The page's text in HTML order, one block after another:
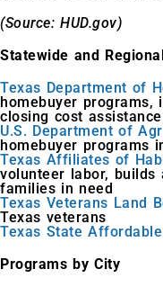
(Source: HUD.gov)
Statewide and
Texas Department of
homebuyer programs,
closing cost assistance
U.S. Department of
homebuyer programs
Texas Affiliates of
volunteer labor,
families in need
Texas Veterans Land
Texas veterans
Texas State
Programs by City